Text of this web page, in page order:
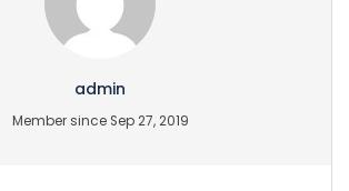
admin
Member since Sep 27, 2019